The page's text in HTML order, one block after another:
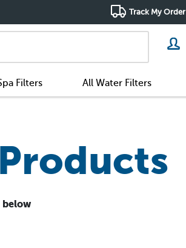
Track My Order
Filters All Water Filters
below